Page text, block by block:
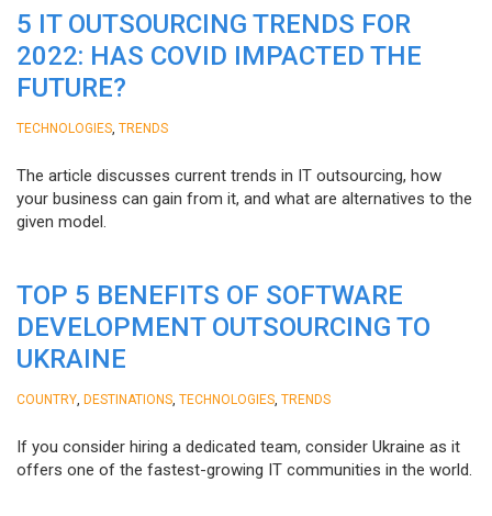
5 IT OUTSOURCING TRENDS FOR
2022: HAS COVID IMPACTED THE
FUTURE?
TECHNOLOGIES TRENDS
The article discusses current trends in IT outsourcing, how
your business can gain from it, and what are alternatives to the
given model.
TOP 5 BENEFITS OF SOFTWARE
DEVELOPMENT OUTSOURCING TO
UKRAINE
COUNTRY DESTINATIONS TECHNOLOGIES TRENDS
If you consider hiring a dedicated team, consider Ukraine as it
offers one of the fastest-growing IT communities in the world.